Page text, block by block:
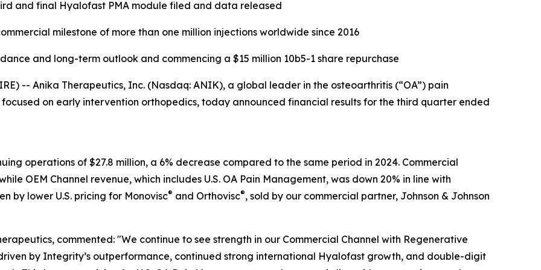
and final Hyalofast PMA module filed and data released
milestone of more than one million injections worldwide since 2016
and long-term outlook and commencing a $15 million 10b5-1 share repurchase
-- Anika Therapeutics, Inc. (Nasdaq: ANIK), a global leader in the osteoarthritis (“OA”) pain
on early intervention orthopedics, today announced financial results for the third quarter ended
operations of $27.8 million, a 6% decrease compared to the same period in 2024. Commercial
OEM Channel revenue, which includes U.S. OA Pain Management, was down 20% in line with
by lower U.S. pricing for Monovisc® and Orthovisc®, sold by our commercial partner, Johnson & Johnson
commented: "We continue to see strength in our Commercial Channel with Regenerative
by Integrity’s outperformance, continued strong international Hyalofast growth, and double-digit